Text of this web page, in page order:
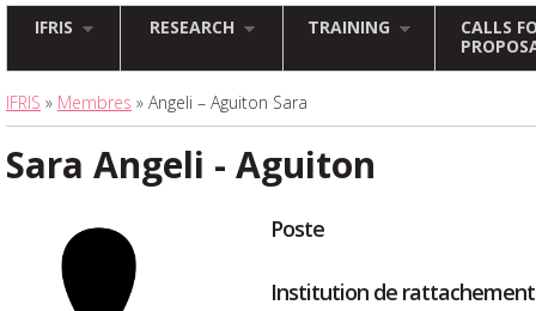
IFRIS RESEARCH TRAINING
CALLS
IFRIS » Membres » Angeli – Aguiton Sara
Sara Angeli - Aguiton
Poste
Institution de rattachement